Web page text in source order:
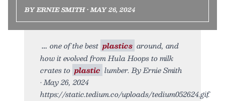
BY ERNIE SMITH • MAY 26, 2024
one of the best plastics around, and
how it evolved from Hula Hoops to milk
crates to plastic lumber. By Ernie Smith
• May 26, 2024
https://static.tedium.co/uploads/tedium052624.gif.